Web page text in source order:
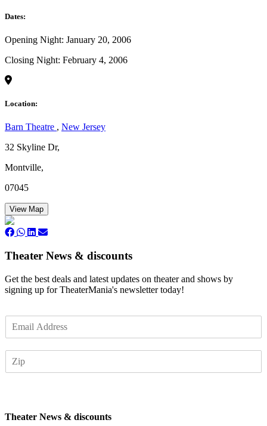
Dates:
Opening Night: January 20, 2006
Closing Night: February 4, 2006
Location:
Barn Theatre , New Jersey
32 Skyline Dr,
Montville,
07045
View Map
Theater News & discounts
Get the best deals and latest updates on theater and shows by
signing up for TheaterMania's newsletter today!
m
Theater News & discounts